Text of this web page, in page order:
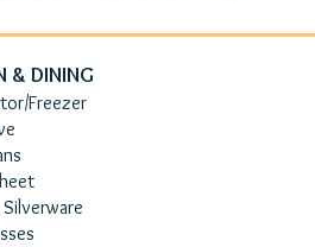
& DINING
Freezer